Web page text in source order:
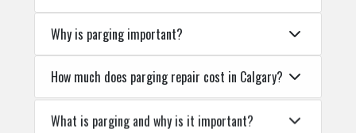
Why is parging important?
How much does parging repair cost in Calgary?
What is parging and why is it important?